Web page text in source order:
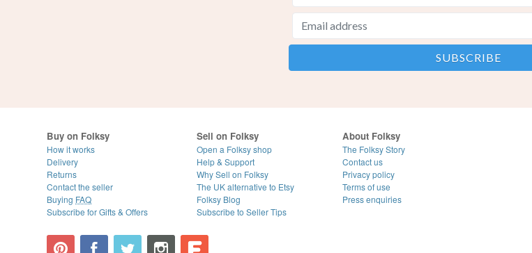
Buy on Folksy
How it works
Delivery
Returns
Contact the seller
Buying FAQ
Subscribe for Gifts & Offers
Sell on Folksy
Open a Folksy shop
Help & Support
Why Sell on Folksy
The UK alternative to Etsy
Folksy Blog
Subscribe to Seller Tips
About Folksy
The Folksy Story
Contact us
Privacy policy
Terms of use
Press enquiries